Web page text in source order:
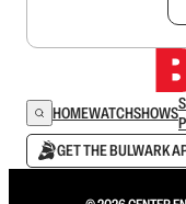
HOMEWATCHSHOWS
GET THE BULWARK